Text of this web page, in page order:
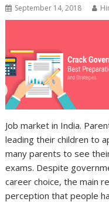
September 14, 2018
Job market in India.
leading their children to
many parents to see
exams. Despite
career choice, the main
perception that people